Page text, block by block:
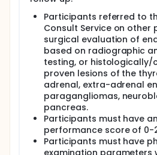
Design:
Participants in this study
urine samples prior to
During the surgery or
or precancerous growth
tissue near to the tumor
ongoing and future
tumor or growth will be
After surgery, participants
care until discharge, and
possible treatment options.
appropriate NIH protocol,
Participants referred to
Consult Service on
surgical evaluation of
based on radiographic
testing, or
proven lesions of the
adrenal, extra-adrenal
paragangliomas,
pancreas.
Participants must have an
performance score of 0-
Participants must have
examination parameters